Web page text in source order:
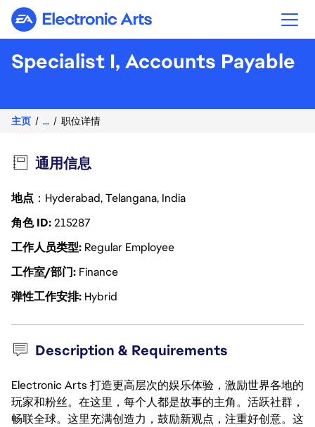
Electronic Arts
Specialist I, Accounts Payable
主页 ... 职位详情
通用信息
地点 ：Hyderabad, Telangana, India
角色 ID215287
工作人员类型 Regular Employee
工作室/部门 Finance
弹性工作安排 Hybrid
Description & Requirements
Electronic Arts 打造更高层次的娱乐体验，激励世界各地的
玩家和粉丝。在这里，每个人都是故事的主角。活跃社群，
畅联全球。这里充满创造力，鼓励新观点，注重好创意。这